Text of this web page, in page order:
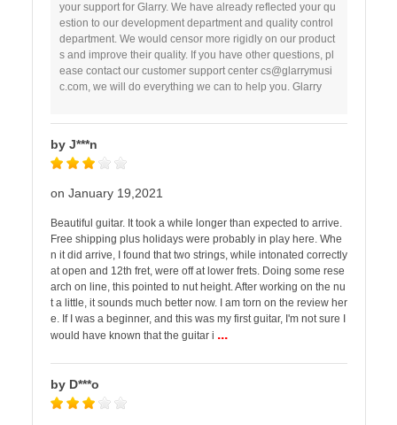
your support for Glarry. We have already reflected your qu
estion to our development department and quality control
department. We would censor more rigidly on our product
s and improve their quality. If you have other questions, pl
ease contact our customer support center cs@glarrymusi
c.com, we will do everything we can to help you. Glarry
by J***n
on January 19,2021
Beautiful guitar. It took a while longer than expected to arrive.
Free shipping plus holidays were probably in play here. Whe
n it did arrive, I found that two strings, while intonated correctly
at open and 12th fret, were off at lower frets. Doing some rese
arch on line, this pointed to nut height. After working on the nu
t a little, it sounds much better now. I am torn on the review her
e. If I was a beginner, and this was my first guitar, I'm not sure I
would have known that the guitar i ...
by D***o